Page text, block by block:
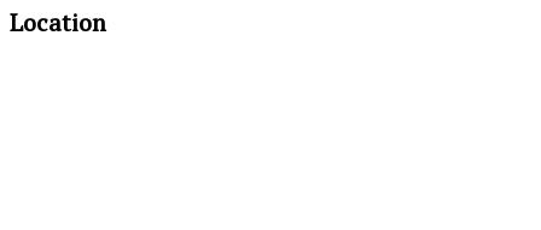
Location